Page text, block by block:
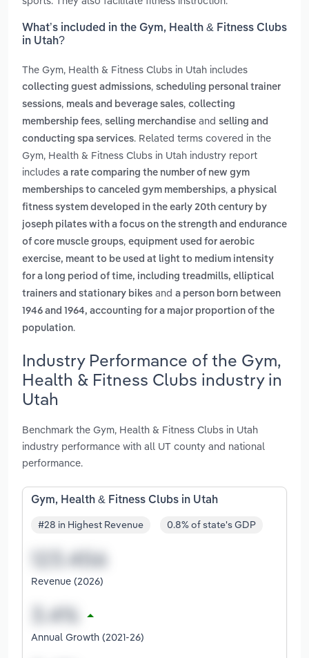
What’s included in the Gym, Health & Fitness Clubs
in Utah?
The Gym, Health & Fitness Clubs in Utah includes
collecting guest admissions, scheduling personal trainer
sessions, meals and beverage sales, collecting
membership fees, selling merchandise and selling and
conducting spa services. Related terms covered in the
Gym, Health & Fitness Clubs in Utah industry report
includes a rate comparing the number of new gym
memberships to canceled gym memberships, a physical
fitness system developed in the early 20th century by
joseph pilates with a focus on the strength and endurance
of core muscle groups, equipment used for aerobic
exercise, meant to be used at light to medium intensity
for a long period of time, including treadmills, elliptical
trainers and stationary bikes and a person born between
1946 and 1964, accounting for a major proportion of the
population.
Industry Performance of the Gym,
Health & Fitness Clubs industry in
Utah
Benchmark the Gym, Health & Fitness Clubs in Utah
industry performance with all UT county and national
performance.
Gym, Health & Fitness Clubs in Utah
#28 in Highest Revenue 0.8% of state's GDP
Revenue (2026)
Annual Growth (2021-26)